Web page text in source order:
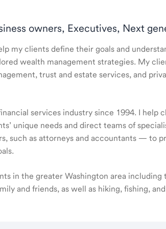
owners, Executives, Next
my clients define their goals and
wealth management strategies. My
trust and estate services, and
services industry since 1994. I help
unique needs and direct teams of
such as attorneys and accountants — to
in the greater Washington area including
and friends, as well as hiking, fishing,